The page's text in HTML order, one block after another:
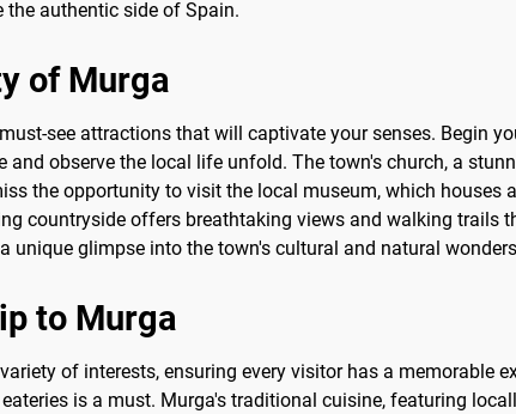
authentic side of Spain.
of Murga
see attractions that will captivate your senses. Begin
observe the local life unfold. The town's church, a
the opportunity to visit the local museum, which
countryside offers breathtaking views and walking trails
unique glimpse into the town's cultural and natural
to Murga
of interests, ensuring every visitor has a memorable
is a must. Murga's traditional cuisine, featuring